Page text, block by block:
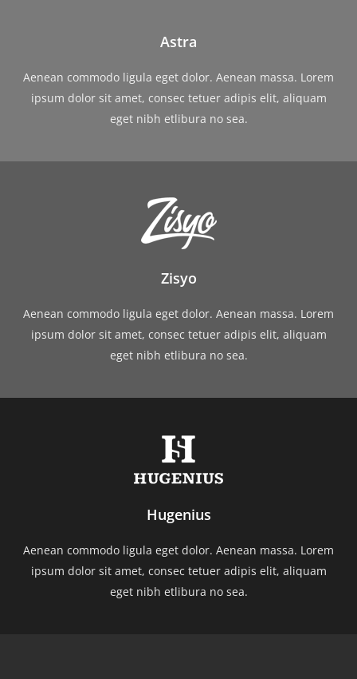
Astra
Aenean commodo ligula eget dolor. Aenean massa. Lorem
ipsum dolor sit amet, consec tetuer adipis elit, aliquam
eget nibh etlibura no sea.
Zisyo
Aenean commodo ligula eget dolor. Aenean massa. Lorem
ipsum dolor sit amet, consec tetuer adipis elit, aliquam
eget nibh etlibura no sea.
Hugenius
Aenean commodo ligula eget dolor. Aenean massa. Lorem
ipsum dolor sit amet, consec tetuer adipis elit, aliquam
eget nibh etlibura no sea.